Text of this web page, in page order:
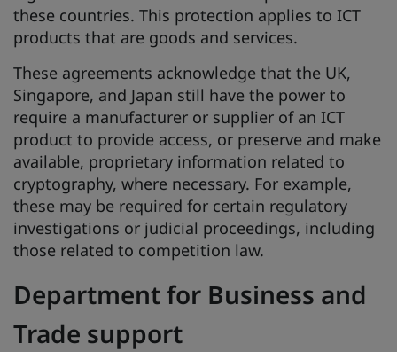
these countries. This protection applies to ICT
products that are goods and services.
These agreements acknowledge that the UK,
Singapore, and Japan still have the power to
require a manufacturer or supplier of an ICT
product to provide access, or preserve and make
available, proprietary information related to
cryptography, where necessary. For example,
these may be required for certain regulatory
investigations or judicial proceedings, including
those related to competition law.
Department for Business and
Trade support